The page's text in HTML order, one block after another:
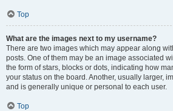
Top
What are the images next to my username?
There are two images which may appear along
posts. One of them may be an image associated
the form of stars, blocks or dots, indicating how
your status on the board. Another, usually larger,
and is generally unique or personal to each user.
Top